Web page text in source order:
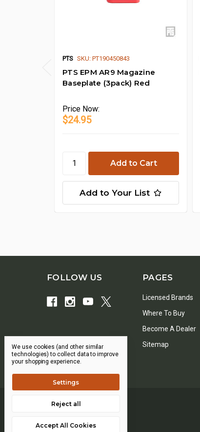
PTS SKU: PT190450843
PTS EPM AR9 Magazine
Baseplate (3pack) Red
Price Now:
$24.95
Add to Your List
FOLLOW US PAGES
Licensed Brands
Where To Buy
Become A Dealer
Sitemap
We use cookies (and other similar
technologies) to collect data to improve
your shopping experience.
Settings
Reject all
Accept All Cookies